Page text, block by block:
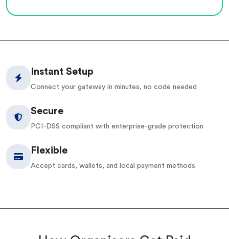
Instant Setup
Connect your gateway in minutes, no code needed
Secure
PCI-DSS compliant with enterprise-grade protection
Flexible
Accept cards, wallets, and local payment methods